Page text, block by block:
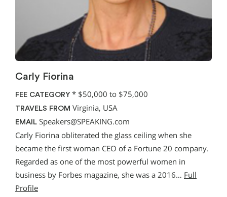
Carly Fiorina
FEE CATEGORY * $50,000 to $75,000
TRAVELS FROM Virginia, USA
EMAIL Speakers@SPEAKING.com
Carly Fiorina obliterated the glass ceiling when she
became the first woman CEO of a Fortune 20 company.
Regarded as one of the most powerful women in
business by Forbes magazine, she was a 2016… Full
Profile